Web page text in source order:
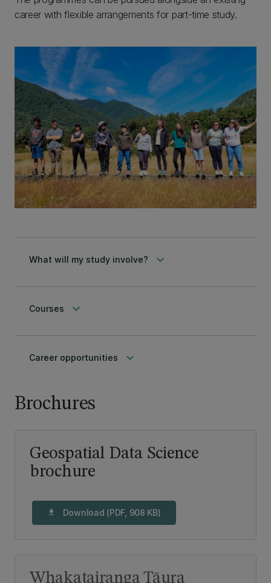
career with flexible arrangements for part-time study.
What will my study involve? keyboard_arrow_down
Courses keyboard_arrow_down
Career opportunities keyboard_arrow_down
Brochures
Geospatial Data Science
brochure
download Download (PDF, 908 KB)
Whakatairanga Tāura